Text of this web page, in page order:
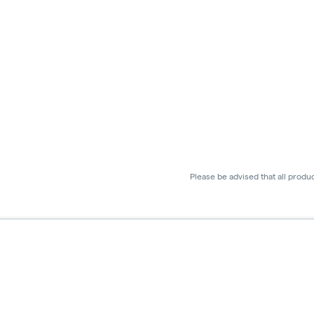
Please be advised that all